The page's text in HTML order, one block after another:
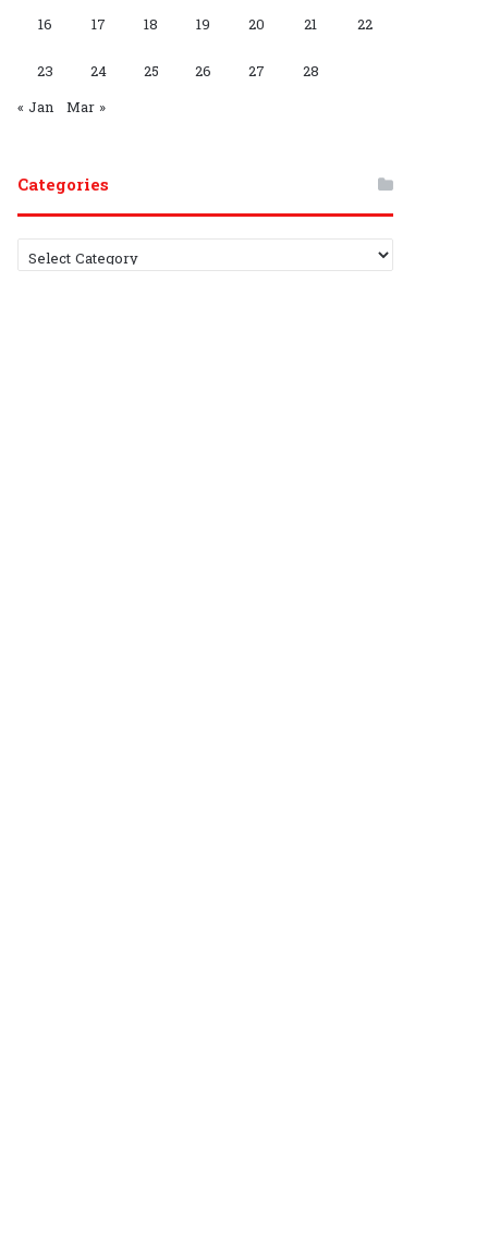
o
a
e
l
16
17 18 19 20 21
22
23
24 25 26 27
28
« Jan Mar »
Categories
a